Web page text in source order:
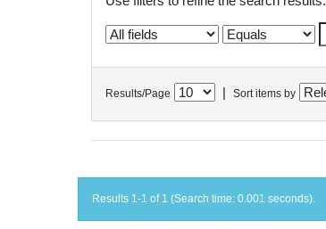
Results/Page Sort items by
Results 1-1 of 1 (Search time: 0.001 seconds).